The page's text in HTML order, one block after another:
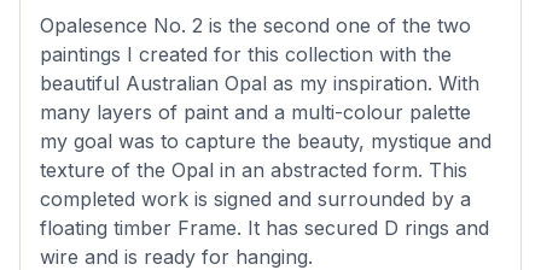
Opalesence No. 2 is the second one of the two
paintings I created for this collection with the
beautiful Australian Opal as my inspiration. With
many layers of paint and a multi-colour palette
my goal was to capture the beauty, mystique and
texture of the Opal in an abstracted form. This
completed work is signed and surrounded by a
floating timber Frame. It has secured D rings and
wire and is ready for hanging.